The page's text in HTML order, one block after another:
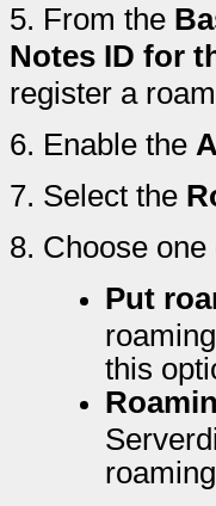
5. From the
Notes ID for
register a
6. Enable the
7. Select the
8. Choose
Put
this